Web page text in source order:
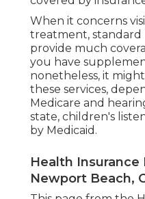
When it concerns
treatment, standard
provide much
you have
nonetheless, it
these services,
Medicare and
state, children's
by Medicaid.
Health Insurance
Newport Beach,